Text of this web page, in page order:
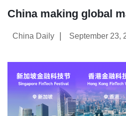
China making global
China Daily September 23,